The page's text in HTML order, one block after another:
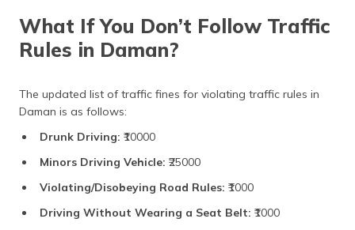
What If You Don’t Follow Traffic
Rules in Daman?
The updated list of traffic fines for violating traffic rules in
Daman is as follows:
Drunk Driving: ₹10000
Minors Driving Vehicle: ₹25000
Violating/Disobeying Road Rules: ₹1000
Driving Without Wearing a Seat Belt: ₹1000